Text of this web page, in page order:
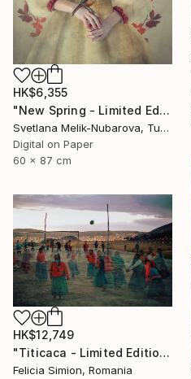
HK$6,355
"New Spring - Limited Edition of 7" Photograph
Svetlana Melik-Nubarova, Turkey
Digital on Paper
60 x 87 cm
HK$12,749
"Titicaca - Limited Edition of 10" Photograph
Felicia Simion, Romania